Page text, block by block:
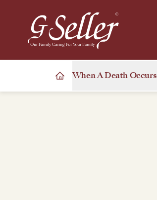
When A Death Occurs